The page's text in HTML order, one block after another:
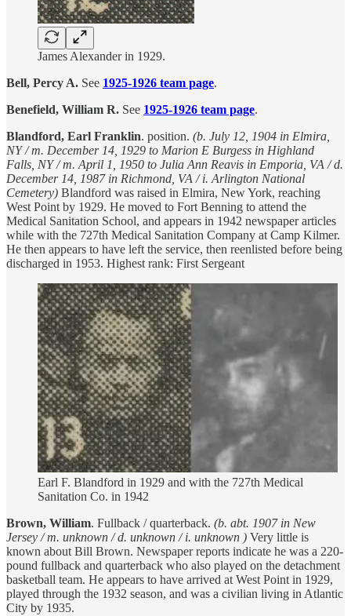
James Alexander in 1929.
Bell, Percy A. See 1925-1926 team page.
Benefield, William R. See 1925-1926 team page.
Blandford, Earl Franklin. position. (b. July 12, 1904 in Elmira,
NY / m. December 14, 1929 to Marion E Burgess in Highland
Falls, NY / m. April 1, 1950 to Julia Ann Reavis in Emporia, VA / d.
December 14, 1987 in Richmond, VA / i. Arlington National
Cemetery) Blandford was raised in Elmira, New York, reaching
West Point by 1929. He moved to Fort Benning to attend the
Medical Sanitation School, and appears in 1942 newspaper articles
while with the 727th Medical Sanitation Company at Camp Kilmer.
He then appears to have left the service, then reenlisted before being
discharged in 1953. Highest rank: First Sergeant
Earl F. Blandford in 1929 and with the 727th Medical
Sanitation Co. in 1942
Brown, William. Fullback / quarterback. (b. abt. 1907 in New
Jersey / m. unknown / d. unknown / i. unknown ) Very little is
known about Bill Brown. Newspaper reports indicate he was a 220-
pound fullback and quarterback who also played on the detachment
basketball team. He appears to have arrived at West Point in 1929,
played through the 1932 season, and was a civilian living in Atlantic
City by 1935.